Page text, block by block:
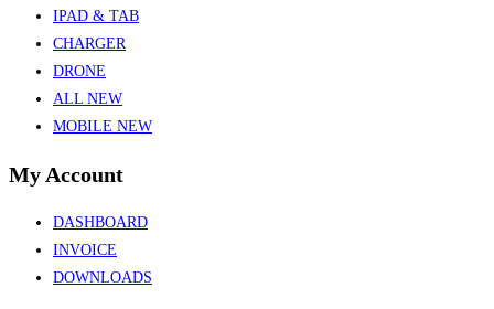
IPAD & TAB
CHARGER
DRONE
ALL NEW
MOBILE NEW
My Account
DASHBOARD
INVOICE
DOWNLOADS